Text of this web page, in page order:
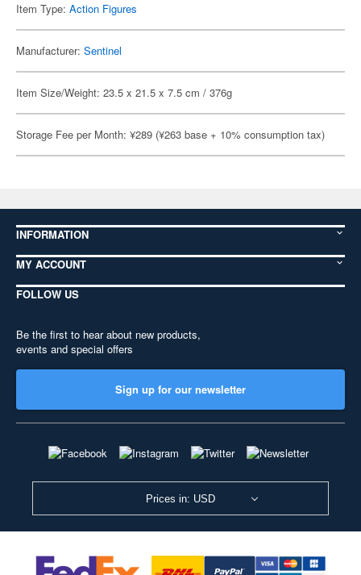
Item Type: Action Figures
Manufacturer: Sentinel
Item Size/Weight: 23.5 x 21.5 x 7.5 cm / 376g
Storage Fee per Month: ¥289 (¥263 base + 10% consumption tax)
INFORMATION
MY ACCOUNT
FOLLOW US
Be the first to hear about new products,
events and special offers
Sign up for our newsletter
Prices in: USD